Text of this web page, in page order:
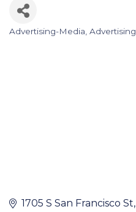
Categories
Advertising-Media Advertising
1705 S San Francisco St